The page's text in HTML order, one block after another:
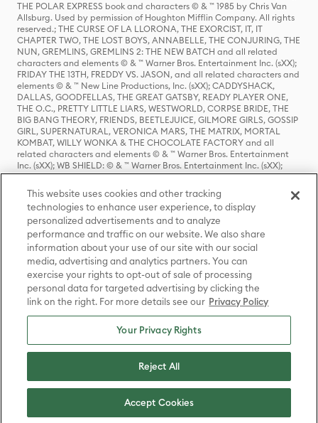
THE POLAR EXPRESS book and characters © & ™ 1985 by Chris Van
Allsburg. Used by permission of Houghton Mifflin Company. All rights
reserved.; THE CURSE OF LA LLORONA, THE EXORCIST, IT, IT
CHAPTER TWO, THE LOST BOYS, ANNABELLE, THE CONJURING, THE
NUN, GREMLINS, GREMLINS 2: THE NEW BATCH and all related
characters and elements © & ™ Warner Bros. Entertainment Inc. (sXX);
FRIDAY THE 13TH, FREDDY VS. JASON, and all related characters and
elements © & ™ New Line Productions, Inc. (sXX); CADDYSHACK,
DALLAS, GOODFELLAS, THE GREAT GATSBY, READY PLAYER ONE,
THE O.C., PRETTY LITTLE LIARS, WESTWORLD, CORPSE BRIDE, THE
BIG BANG THEORY, FRIENDS, BEETLEJUICE, GILMORE GIRLS, GOSSIP
GIRL, SUPERNATURAL, VERONICA MARS, THE MATRIX, MORTAL
KOMBAT, WILLY WONKA & THE CHOCOLATE FACTORY and all
related characters and elements © & ™ Warner Bros. Entertainment
Inc. (sXX); WB SHIELD: © & ™ Warner Bros. Entertainment Inc. (sXX);
HOUSE OF THE DRAGON, GAME OF THRONES, and all related
characters and elements © & ™ Home Box Office, Inc. (sXX); CHILLING
ADVENTURES OF SABRINA, RIVERDALE © & ™ Warner Bros.
Entertainment Inc. Archie Comics and all related characters and
elements © & ™ Archie Comic Publications, Inc. Used with permission.
(sXX); SEINFELD and all related characters and elements © & ™ Castle
Rock Entertainment. (sXX); TED LASSO © & ™ Warner Bros.
Entertainment Inc. & Universal Television LLC (sXX); THE HOBBIT: AN
UNEXPECTED JOURNEY, THE HOBBIT: THE DESOLATION OF SMAUG,
THE HOBBIT: THE BATTLE OF THE FIVE ARMIES, THE LORD OF THE
RINGS: THE FELLOWSHIP OF THE RING, THE LORD OF THE RINGS: THE
TWO TOWERS, THE LORD OF THE RINGS: THE RETURN OF THE KING
and the names of the characters, items, events and places therein are
TM of The Saul Zaentz Company d/b/a Middle-earth Enterprises
under license to New Line Productions, Inc. (sXX), © Warner Bros.
Entertainment Inc. All rights reserved; WHERE THE WILD THINGS ARE
Entertainment Inc. (sXX); WIZARDING WORLD and all related
trademarks, characters, names, and indicia are © & ™ Warner Bros.
This website uses cookies and other tracking
technologies to enhance user experience, to display
personalized advertisements and to analyze
performance and traffic on our website. We also share
information about your use of our site with our social
media, advertising and analytics partners. You can
exercise your rights to opt-out of sale of processing
personal data for targeted advertising by clicking the
link on the right. For more details see our Privacy Policy
Your Privacy Rights
Reject All
Accept Cookies